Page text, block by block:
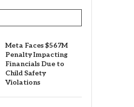
Meta Faces $567M
Penalty Impacting
Financials Due to
Child Safety
Violations